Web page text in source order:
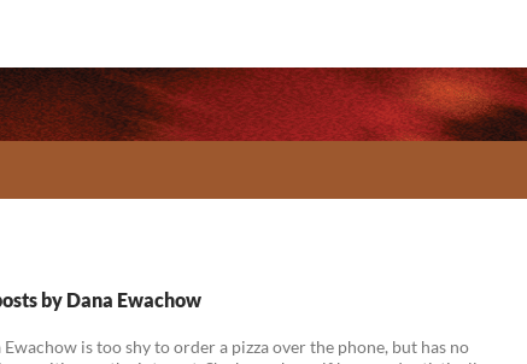
by Dana Ewachow
Ewachow is too shy to order a pizza over the phone, but has no